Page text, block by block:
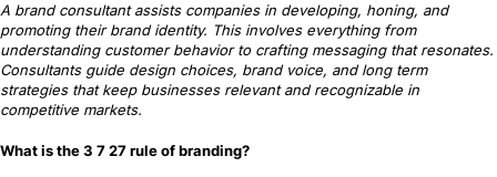
A brand consultant assists companies in developing, honing, and
promoting their brand identity. This involves everything from
understanding customer behavior to crafting messaging that resonates.
Consultants guide design choices, brand voice, and long term
strategies that keep businesses relevant and recognizable in
competitive markets.
What is the 3 7 27 rule of branding?